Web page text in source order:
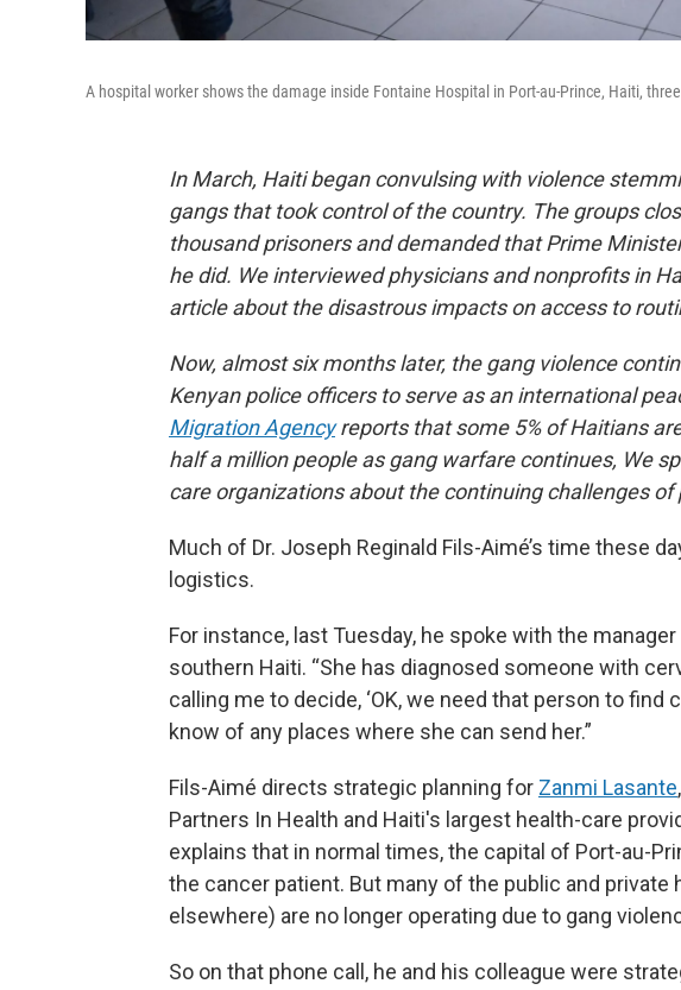
A hospital worker shows the damage inside Fontaine Hospital in Port-au-Prince, Haiti,
In March, Haiti began convulsing with violence
gangs that took control of the country. The groups
thousand prisoners and demanded that Prime
he did. We interviewed physicians and nonprofits in
article about the disastrous impacts on access to
Now, almost six months later, the gang violence
Kenyan police officers to serve as an international
Migration Agencyreports that some 5% of Haitians
half a million people as gang warfare continues, We
care organizations about the continuing challenges
Much of Dr. Joseph Reginald Fils-Aimé’s time these
logistics.
For instance, last Tuesday, he spoke with the
southern Haiti. “She has diagnosed someone with
calling me to decide, ‘OK, we need that person to find
know of any places where she can send her.”
Fils-Aimé directs strategic planning for Zanmi Lasante
Partners In Health and Haiti's largest health-care
explains that in normal times, the capital of Port-au-
the cancer patient. But many of the public and private
elsewhere) are no longer operating due to gang
So on that phone call, he and his colleague were